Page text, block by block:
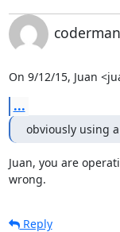
coderman
On 9/12/15, Juan
...
obviously using
Juan, you are
wrong.
Reply